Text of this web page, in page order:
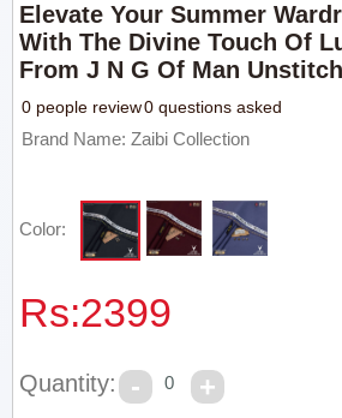
Elevate Your Summer
With The Divine Touch Of
From J N G Of Man
0 people review0 questions asked
Brand Name: Zaibi Collection
Color:
Rs:2399
Quantity: 0